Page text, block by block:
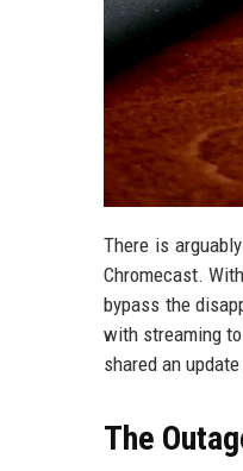
There is
Chromecast.
bypass the
with streaming
shared an
The